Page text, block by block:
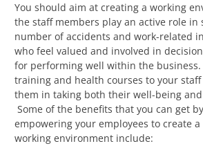
You should aim at creating a working
the staff members play an active role in
number of accidents and work-related
who feel valued and involved in
for performing well within the
training and health courses to your
them in taking both their well-being
Some of the benefits that you can get
empowering your employees to create
working environment include: